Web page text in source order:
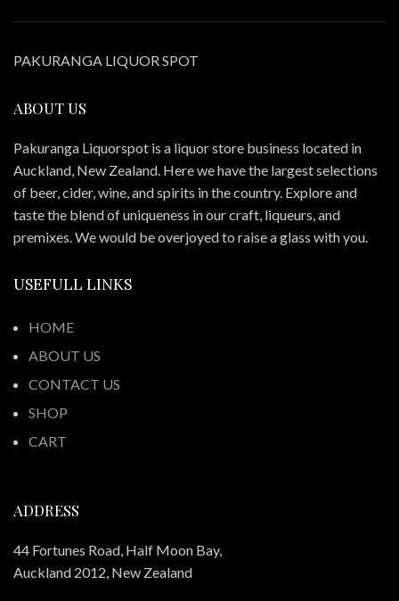
PAKURANGA LIQUOR SPOT
ABOUT US
Pakuranga Liquorspot is a liquor store business located in
Auckland, New Zealand. Here we have the largest selections
of beer, cider, wine, and spirits in the country. Explore and
taste the blend of uniqueness in our craft, liqueurs, and
premixes. We would be overjoyed to raise a glass with you.
USEFULL LINKS
HOME
ABOUT US
CONTACT US
SHOP
CART
ADDRESS
44 Fortunes Road, Half Moon Bay,
Auckland 2012, New Zealand